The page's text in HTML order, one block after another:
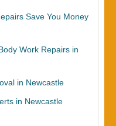
Save You Money
Work Repairs in
in Newcastle
in Newcastle